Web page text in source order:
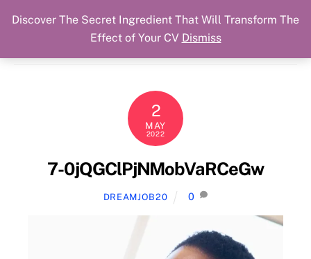
Skip
content
Cart
Dream Job Secured
2
MAY
2022
7-0jQGClPjNMobVaRCeGw
DREAMJOB20 0
Discover The Secret Ingredient That Will Transform The
Effect of Your CV Dismiss